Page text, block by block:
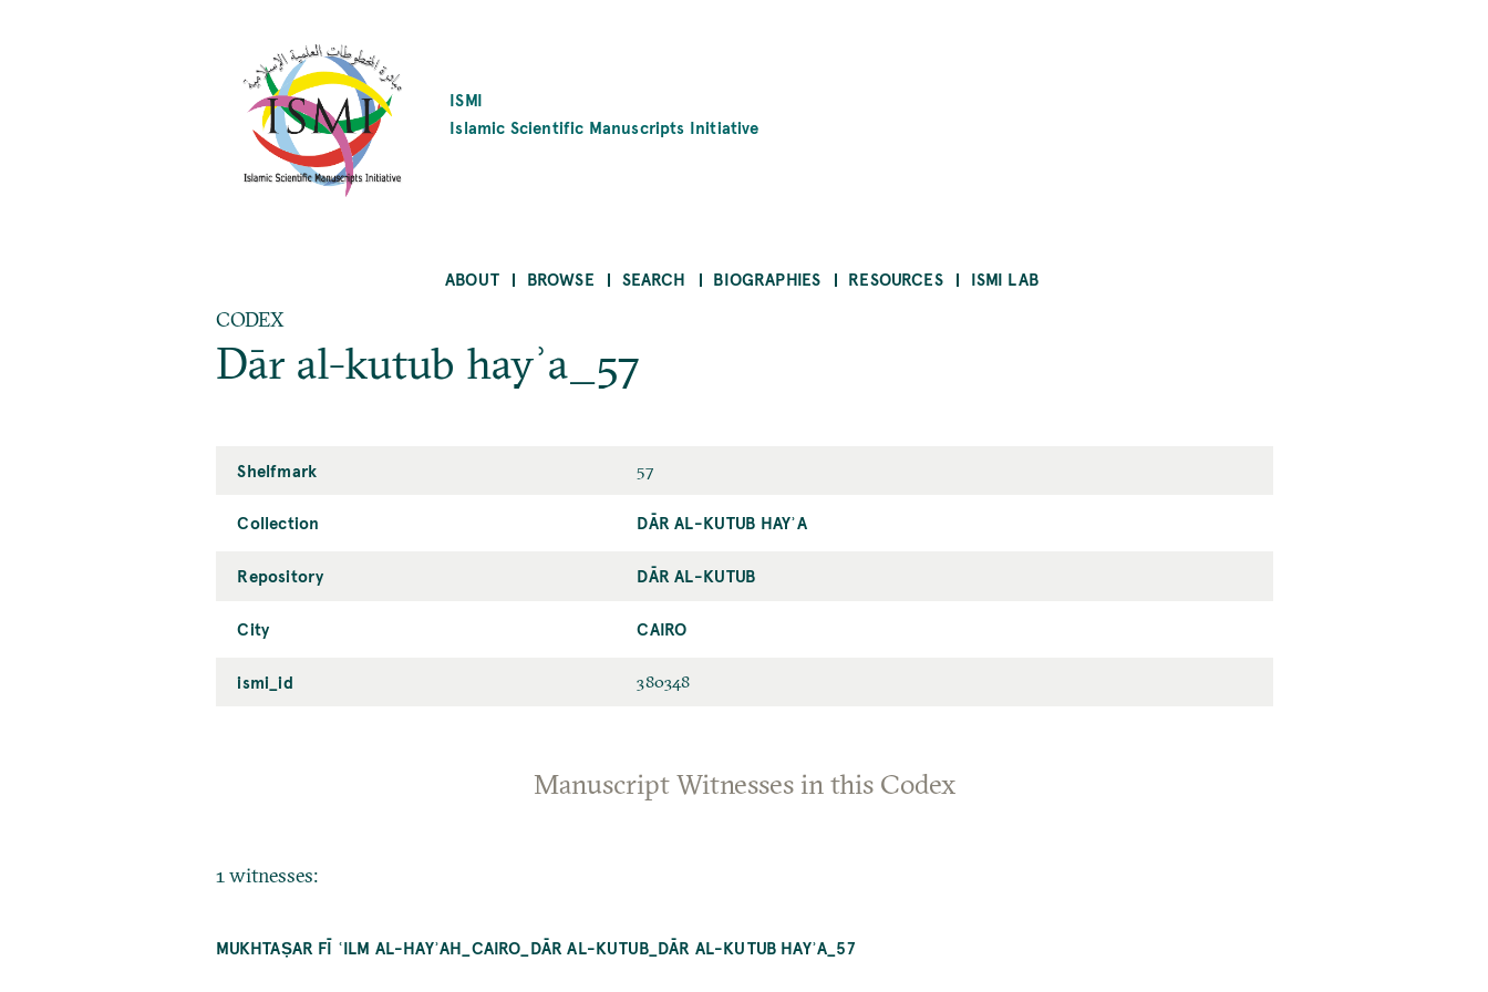
ISMI
Islamic Scientific Manuscripts Initiative
ABOUT BROWSE SEARCH BIOGRAPHIES RESOURCES ISMI LAB
CODEX
Dār al-kutub hayʾa_57
Shelfmark 57
Collection DĀR AL-KUTUB HAYʾA
Repository DĀR AL-KUTUB
City CAIRO
ismi_id 380348
Manuscript Witnesses in this Codex
1 witnesses:
MUKHTAṢAR FĪ ʿILM AL-HAYʾAH_CAIRO_DĀR AL-KUTUB_DĀR AL-KUTUB HAYʾA_57